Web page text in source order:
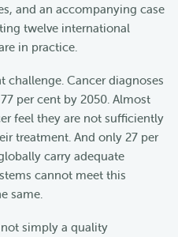
and an accompanying case
twelve international
in practice.
challenge. Cancer diagnoses
per cent by 2050. Almost
feel they are not sufficiently
treatment. And only 27 per
carry adequate
cannot meet this
same.
simply a quality